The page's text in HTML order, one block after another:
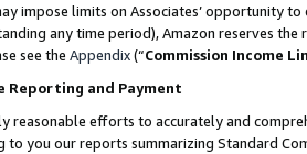
impose limits on Associates’ opportunity
any time period), Amazon reserves
see the Appendix(“Commission Income
Reporting and Payment
reasonable efforts to accurately and
you our reports summarizing Standard